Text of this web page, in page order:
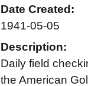
Date Created:
1941-05-05
Description:
Daily field
the American